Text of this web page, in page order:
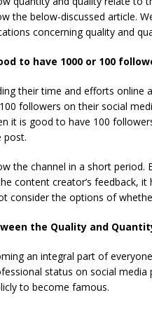
the below-discussed article.
concerning quality and
to have 1000 or 100
their time and efforts online
followers on their social
it is good to have 100
post.
the channel in a short
content creator’s feedback,
consider the options of
the Quality and
an integral part of
status on social
to become famous.